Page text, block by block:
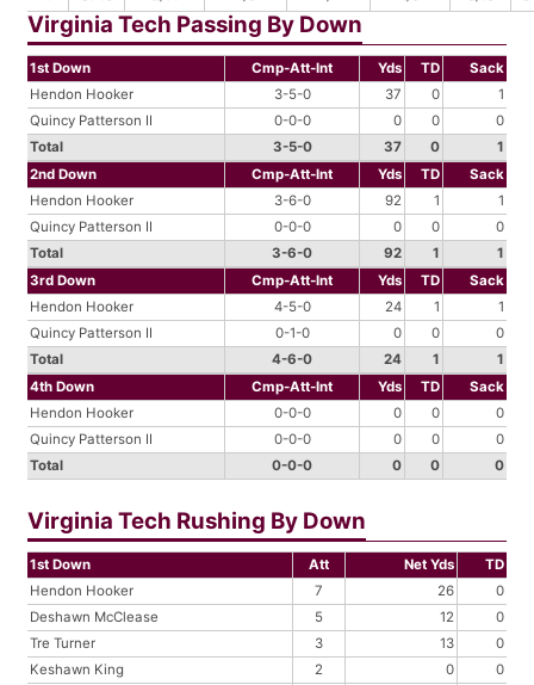
Virginia Tech Passing By Down
1st Down Cmp-Att-Int Yds TD
Sack
Hendon Hooker
3-5-0 37 0
1
Quincy Patterson II
0-0-0 0 0
0
Total
3-5-0 37 0
1
2nd Down
Cmp-Att-Int Yds TD
Sack
Hendon Hooker
3-6-0 92 1
1
Quincy Patterson II
0-0-0 0 0
0
Total
3-6-0 92 1
1
3rd Down
Cmp-Att-Int Yds TD
Sack
Hendon Hooker
4-5-0 24 1
1
Quincy Patterson II
0-1-0 0 0
0
Total
4-6-0 24 1
1
4th Down
Cmp-Att-Int Yds TD
Sack
Hendon Hooker
0-0-0 0 0
0
Quincy Patterson II
0-0-0 0 0
0
Total
0-0-0 0 0 0
Virginia Tech Rushing By Down
1st Down Att Net Yds
TD
Hendon Hooker
7 26
0
Deshawn McClease
5 12
0
Tre Turner
3 13
0
Keshawn King
2 0
0